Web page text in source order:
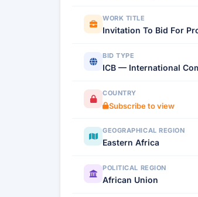
WORK TITLE
Invitation To Bid For
BID TYPE
ICB — International
COUNTRY
Subscribe to view
GEOGRAPHICAL REGION
Eastern Africa
POLITICAL REGION
African Union